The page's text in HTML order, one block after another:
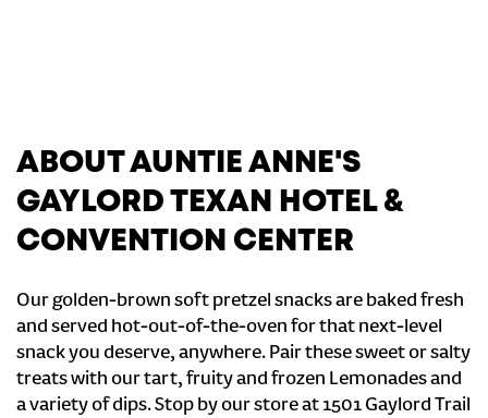
ABOUT AUNTIE ANNE'S
GAYLORD TEXAN HOTEL &
CONVENTION CENTER
Our golden-brown soft pretzel snacks are baked fresh
and served hot-out-of-the-oven for that next-level
snack you deserve, anywhere. Pair these sweet or salty
treats with our tart, fruity and frozen Lemonades and
a variety of dips. Stop by our store at 1501 Gaylord Trail